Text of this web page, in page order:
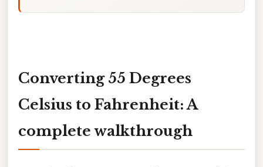
Converting 55 Degrees
Celsius to Fahrenheit: A
complete walkthrough